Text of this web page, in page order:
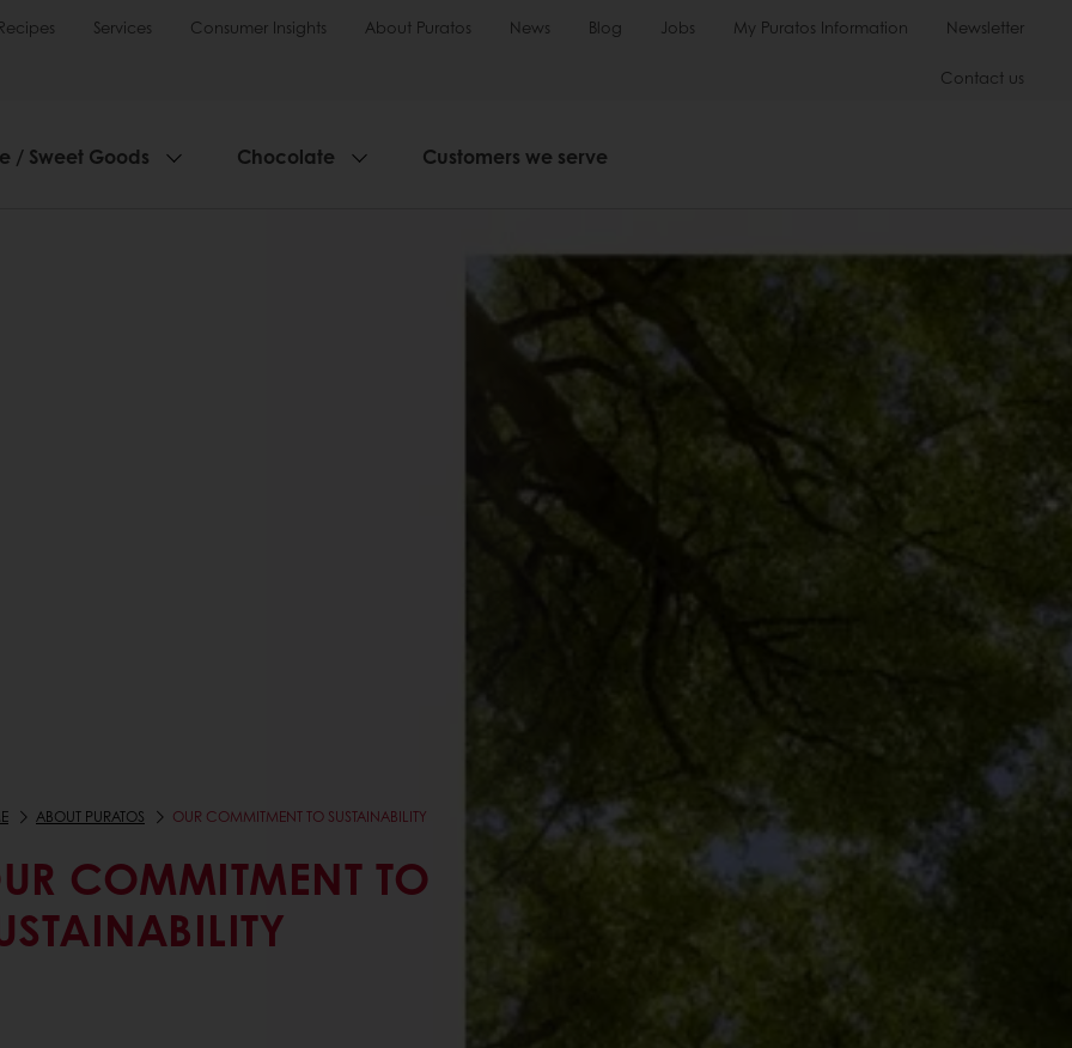
Services Consumer Insights About Puratos News Blog Jobs My Puratos Information Newsletter
Contact us
/ Sweet Goods Chocolate Customers we serve
ABOUT PURATOS OUR COMMITMENT TO SUSTAINABILITY
COMMITMENT TO